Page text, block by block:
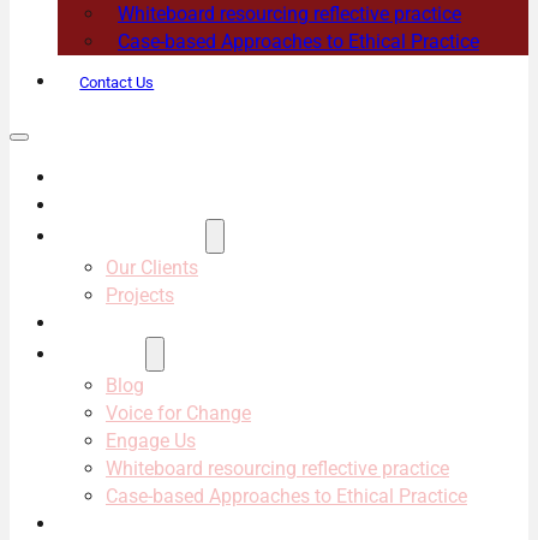
Whiteboard resourcing reflective practice
Case-based Approaches to Ethical Practice
Contact Us
Our Clients
Projects
Blog
Voice for Change
Engage Us
Whiteboard resourcing reflective practice
Case-based Approaches to Ethical Practice